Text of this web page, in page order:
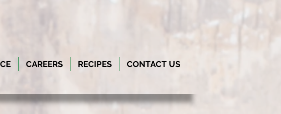
CAREERS RECIPES CONTACT US